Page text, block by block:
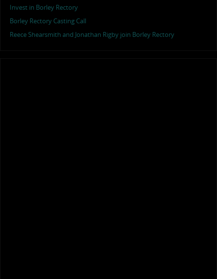
Invest in Borley Rectory
Borley Rectory Casting Call
Reece Shearsmith and Jonathan Rigby join Borley Rectory